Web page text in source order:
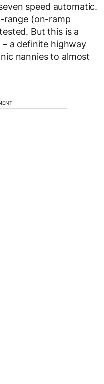
speed automatic.
range (on-ramp
But this is a
a definite highway
nannies to almost